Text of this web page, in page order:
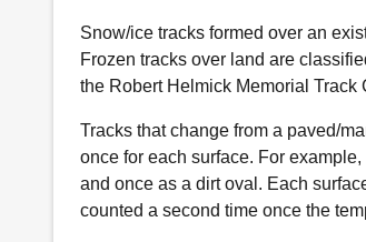
Snow/ice tracks formed over an
Frozen tracks over land are
the Robert Helmick Memorial Track
Tracks that change from a paved/
once for each surface. For
and once as a dirt oval. Each
counted a second time once the